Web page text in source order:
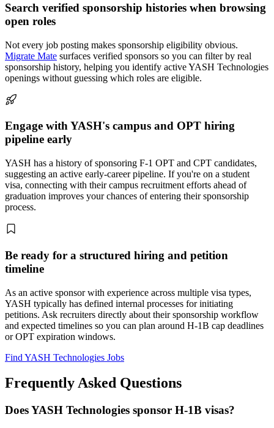
Search verified sponsorship histories when browsing
open roles
Not every job posting makes sponsorship eligibility obvious.
Migrate Mate surfaces verified sponsors so you can filter by real
sponsorship history, helping you identify active YASH Technologies
openings without guessing which roles are eligible.
Engage with YASH's campus and OPT hiring
pipeline early
YASH has a history of sponsoring F-1 OPT and CPT candidates,
suggesting an active early-career pipeline. If you're on a student
visa, connecting with their campus recruitment efforts ahead of
graduation improves your chances of entering their sponsorship
process.
Be ready for a structured hiring and petition
timeline
As an active sponsor with experience across multiple visa types,
YASH typically has defined internal processes for initiating
petitions. Ask recruiters directly about their sponsorship workflow
and expected timelines so you can plan around H-1B cap deadlines
or OPT expiration windows.
Find YASH Technologies Jobs
Frequently Asked Questions
Does YASH Technologies sponsor H-1B visas?